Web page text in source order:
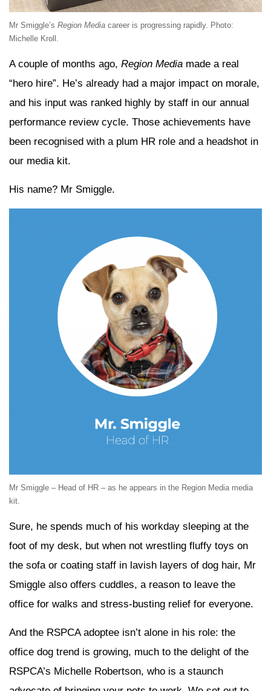
Mr Smiggle’s Region Media career is progressing rapidly. Photo:
Michelle Kroll.
A couple of months ago, Region Media made a real
“hero hire”. He’s already had a major impact on morale,
and his input was ranked highly by staff in our annual
performance review cycle. Those achievements have
been recognised with a plum HR role and a headshot in
our media kit.
His name? Mr Smiggle.
Mr Smiggle – Head of HR – as he appears in the Region Media media
kit.
Sure, he spends much of his workday sleeping at the
foot of my desk, but when not wrestling fluffy toys on
the sofa or coating staff in lavish layers of dog hair, Mr
Smiggle also offers cuddles, a reason to leave the
office for walks and stress-busting relief for everyone.
And the RSPCA adoptee isn’t alone in his role: the
office dog trend is growing, much to the delight of the
RSPCA’s Michelle Robertson, who is a staunch